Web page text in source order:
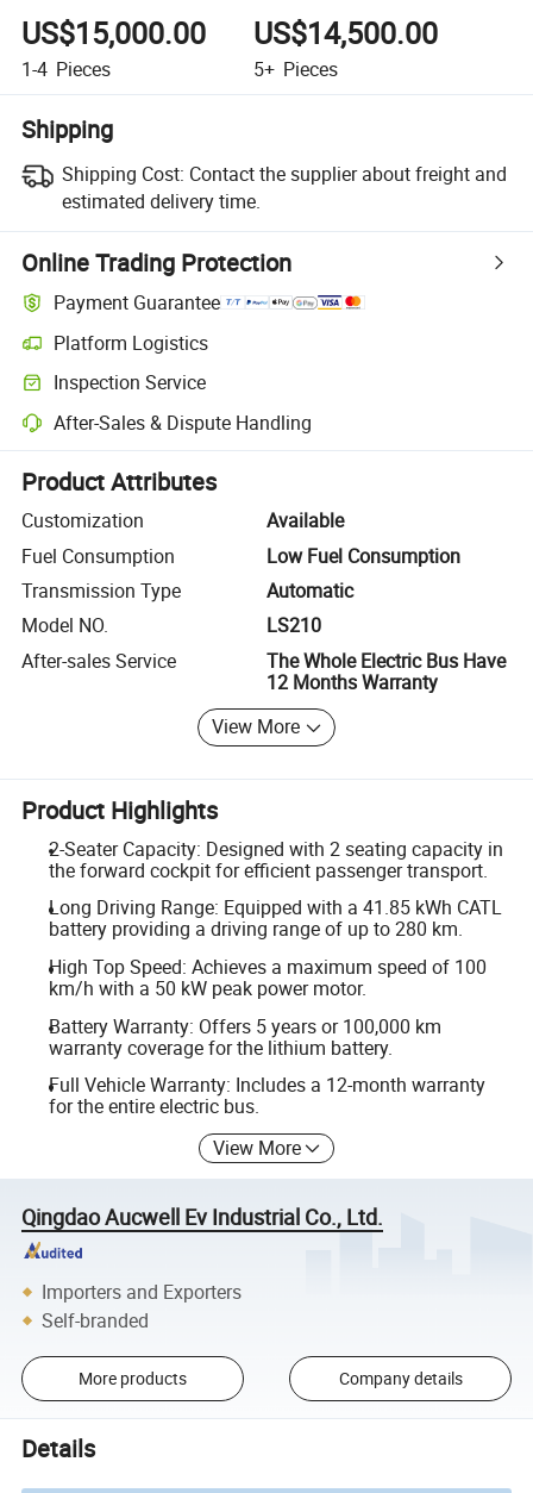
US$15,000.00
1-4 Pieces
US$14,500.00
5+ Pieces
Shipping
Shipping Cost: Contact the supplier about freight and
estimated delivery time.
Online Trading Protection
Payment Guarantee
Platform Logistics
Clearer shipment tracking with platform-supported logistics.
Inspection Service
Optional pre-shipment inspection for quality and quantity checks.
After-Sales & Dispute Handling
Platform-assisted dispute resolution, including refunds or returns
Product Attributes
Customization
Available
Fuel Consumption
Low Fuel Consumption
Transmission Type
Automatic
Model NO.
LS210
After-sales Service
The Whole Electric Bus Have
12 Months Warranty
View More
Product Highlights
2-Seater Capacity: Designed with 2 seating capacity in
the forward cockpit for efficient passenger transport.
Long Driving Range: Equipped with a 41.85 kWh CATL
battery providing a driving range of up to 280 km.
High Top Speed: Achieves a maximum speed of 100
km/h with a 50 kW peak power motor.
Battery Warranty: Offers 5 years or 100,000 km
warranty coverage for the lithium battery.
Full Vehicle Warranty: Includes a 12-month warranty
for the entire electric bus.
View More
Qingdao Aucwell Ev Industrial Co., Ltd.
Importers and Exporters
Self-branded
More products Company details
Details